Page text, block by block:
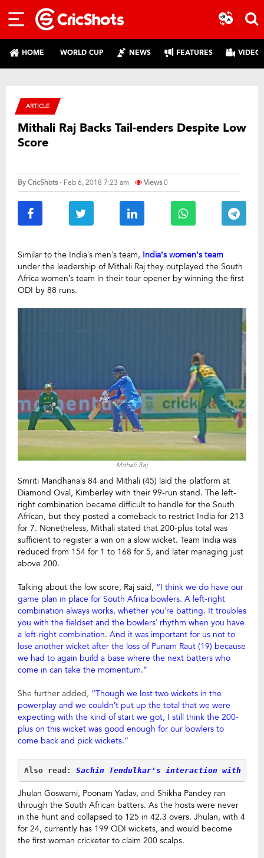
HOME WORLD CUP NEWS FEATURES
ARTICLE
Mithali Raj Backs Tail-enders Despite Low
Score
ByCricShots- Feb 6, 2018 7:23 am Views0
Similar to the India’s men’s team, India’s women’s team
under the leadership of Mithali Raj they outplayed the South
Africa women’s team in their tour opener by winning the first
ODI by 88 runs.
Mithali Raj
Smriti Mandhana’s 84 and Mithali (45) laid the platform at
Diamond Oval, Kimberley with their 99-run stand. The left-
right combination became difficult to handle for the South
African, but they posted a comeback to restrict India for 213
for 7. Nonetheless, Mithali stated that 200-plus total was
sufficient to register a win on a slow wicket. Team India was
reduced from 154 for 1 to 168 for 5, and later managing just
above 200.
Talking about the low score, Raj said, “I think we do have our
game plan in place for South Africa bowlers. A left-right
combination always works, whether you’re batting. It troubles
you with the fieldset and the bowlers’ rhythm when you have
a left-right combination. And it was important for us not to
lose another wicket after the loss of Punam Raut (19) because
we had to again build a base where the next batters who
come in can take the momentum.”
She further added, “Though we lost two wickets in the
powerplay and we couldn’t put up the total that we were
expecting with the kind of start we got, I still think the 200-
plus on this wicket was good enough for our bowlers to
come back and pick wickets.”
Also read: Sachin Tendulkar's interaction with
Jhulan Goswami, Poonam Yadav, and Shikha Pandey ran
through the South African batters. As the hosts were never
in the hunt and collapsed to 125 in 42.3 overs. Jhulan, with 4
for 24, currently has 199 ODI wickets, and would become
the first woman cricketer to claim 200 scalps.